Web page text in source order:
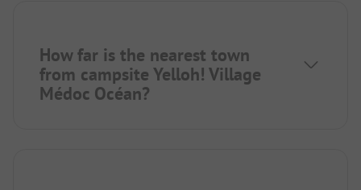
How far is the nearest town
from campsite Yelloh! Village
Médoc Océan?